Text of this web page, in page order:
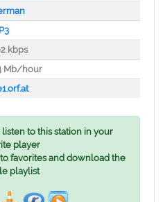
kbps
Mb/hour
to this station in your
player
favorites and download the
playlist